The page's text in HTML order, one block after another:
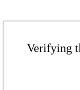
Verifying